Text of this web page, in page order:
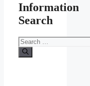
Information
Search
Search
for: